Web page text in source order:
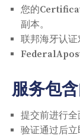
您的
副本。
联邦海牙认证
服务包
提交前进行
验证通过后